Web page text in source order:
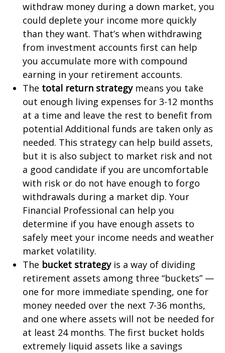
withdraw money during a down market, you
could deplete your income more quickly
than they want. That’s when withdrawing
from investment accounts first can help
you accumulate more with compound
earning in your retirement accounts.
The total return strategy means you take
out enough living expenses for 3-12 months
at a time and leave the rest to benefit from
potential Additional funds are taken only as
needed. This strategy can help build assets,
but it is also subject to market risk and not
a good candidate if you are uncomfortable
with risk or do not have enough to forgo
withdrawals during a market dip. Your
Financial Professional can help you
determine if you have enough assets to
safely meet your income needs and weather
market volatility.
The bucket strategy is a way of dividing
retirement assets among three “buckets” —
one for more immediate spending, one for
money needed over the next 7-36 months,
and one where assets will not be needed for
at least 24 months. The first bucket holds
extremely liquid assets like a savings